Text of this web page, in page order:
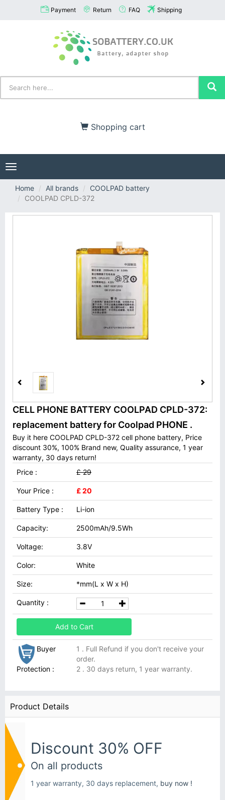
Payment Return FAQ Shipping
Shopping cart
Toggle
navigation
Home
All brands
COOLPAD battery
COOLPAD CPLD-372
CELL PHONE BATTERY COOLPAD CPLD-372:
replacement battery for Coolpad PHONE .
Buy it here COOLPAD CPLD-372 cell phone battery, Price
discount 30%, 100% Brand new, Quality assurance, 1 year
warranty, 30 days return!
Price :
£ 29
Your Price : £ 20
Battery Type : Li-ion
Capacity: 2500mAh/9.5Wh
Voltage: 3.8V
Color: White
Size: *mm(L x W x H)
Quantity :
Add to Cart
Buyer
Protection :
1 . Full Refund if you don't receive your
order.
2 . 30 days return, 1 year warranty.
Product Details
Discount 30% OFF
On all products
1 year warranty, 30 days replacement, buy now !